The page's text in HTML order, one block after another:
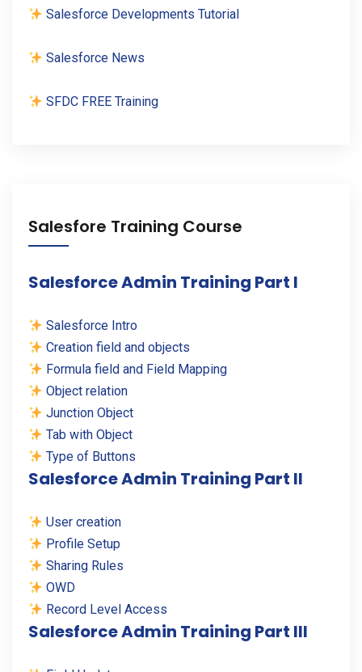
Salesforce Developments Tutorial
Salesforce News
SFDC FREE Training
Salesfore Training Course
Salesforce Admin Training Part I
Salesforce Intro
Creation field and objects
Formula field and Field Mapping
Object relation
Junction Object
Tab with Object
Type of Buttons
Salesforce Admin Training Part II
User creation
Profile Setup
Sharing Rules
OWD
Record Level Access
Salesforce Admin Training Part III